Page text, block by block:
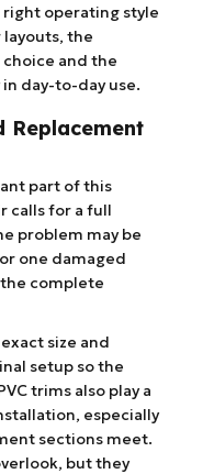
operating style
the
and the
day-to-day use.
Replacement
part of this
calls for a full
problem may be
one damaged
complete
size and
setup so the
trims also play a
especially
sections meet.
but they